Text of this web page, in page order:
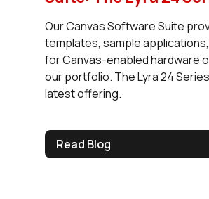
Our Canvas Software Suite
templates, sample
for Canvas-enabled hardware
our portfolio. The Lyra 24
latest offering.
Read Blog